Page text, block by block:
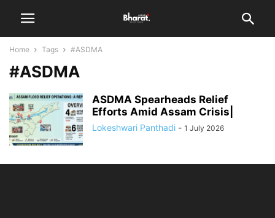
Home Tags #ASDMA
#ASDMA
ASDMA Spearheads Relief
Efforts Amid Assam Crisis|
Lokeshwari Panthadi - 1 July 2026